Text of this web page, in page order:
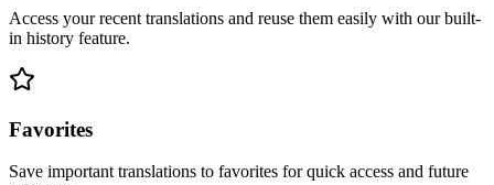
Access your recent translations and reuse them easily with our built-
in history feature.
Favorites
Save important translations to favorites for quick access and future